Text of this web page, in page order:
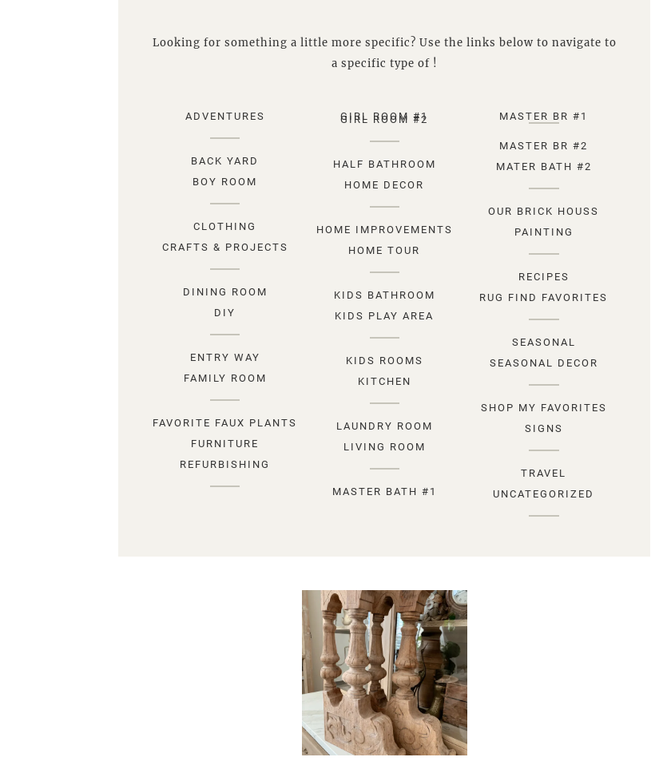
Looking for something a little more specific? Use the links below to navigate to
a specific type of !
ADVENTURES
BACK YARD
BOY ROOM
CLOTHING
CRAFTS & PROJECTS
DINING ROOM
DIY
ENTRY WAY
FAMILY ROOM
FAVORITE FAUX PLANTS
FURNITURE
REFURBISHING
GIRL ROOM #1
GIRL ROOM #2
HALF BATHROOM
HOME DECOR
HOME IMPROVEMENTS
HOME TOUR
KIDS BATHROOM
KIDS PLAY AREA
KIDS ROOMS
KITCHEN
LAUNDRY ROOM
LIVING ROOM
MASTER BATH #1
MASTER BR #1
MASTER BR #2
MATER BATH #2
OUR BRICK HOUSS
PAINTING
RECIPES
RUG FIND FAVORITES
SEASONAL
SEASONAL DECOR
SHOP MY FAVORITES
SIGNS
TRAVEL
UNCATEGORIZED